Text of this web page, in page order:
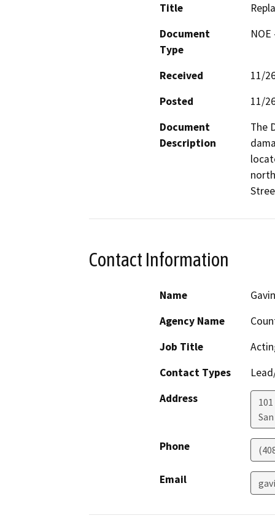
Title
Document
Type
Received
11/
Posted
11/
Document
Description
The
Contact Information
Name
Agency Name
Job Title
Contact Types
Address
Phone
Email